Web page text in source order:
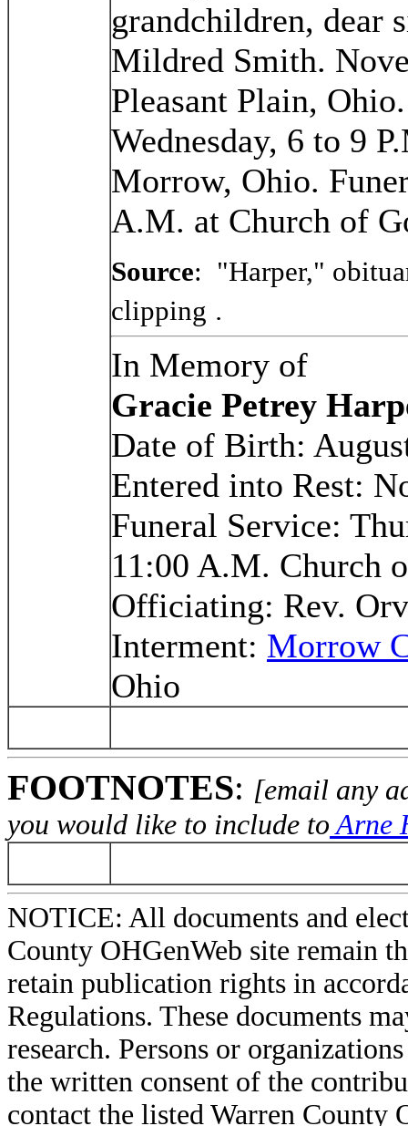
grandchildren, dear
Mildred Smith.
Pleasant Plain,
Wednesday, 6 to 9
Morrow, Ohio.
A.M. at Church of
Source: "Harper,"
clipping .
In Memory of
Gracie Petrey
Date of Birth:
Entered into Rest:
Funeral Service:
11:00 A.M. Church
Officiating: Rev.
Interment: Morrow
Ohio
FOOTNOTES: [email any
you would like to include toArne
NOTICE: All documents and
County OHGenWeb site remain
retain publication rights in
Regulations. These documents
research. Persons or
the written consent of the
contact the listed Warren